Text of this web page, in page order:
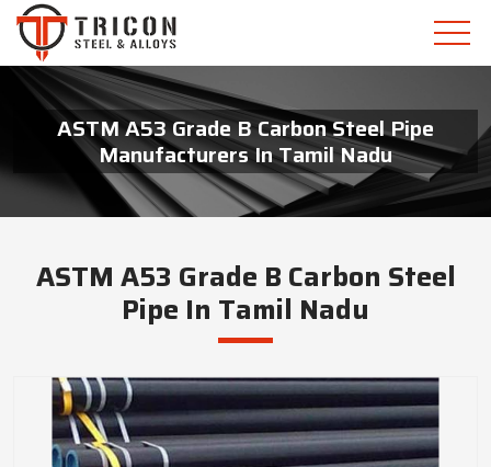
ASTM A53 Grade B Carbon Steel Pipe
Manufacturers In Tamil Nadu
ASTM A53 Grade B Carbon Steel
Pipe In Tamil Nadu